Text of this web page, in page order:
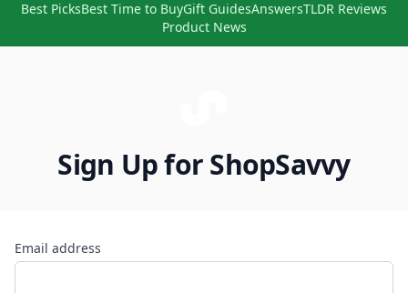
Best PicksBest Time to BuyGift GuidesAnswersTLDR Reviews
Product News
Sign Up for ShopSavvy
Email address